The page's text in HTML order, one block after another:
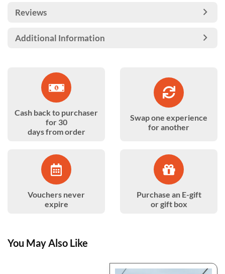
Reviews
Additional Information
Cash back to purchaser
for 30
days from order
Swap one experience
for another
Vouchers never
expire
Purchase an E-gift
or gift box
You May Also Like